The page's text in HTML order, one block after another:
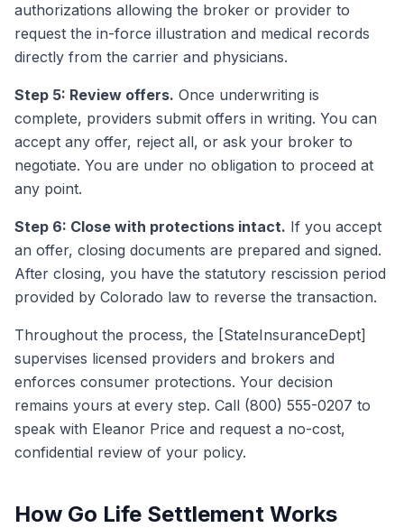
authorizations allowing the broker or provider to
request the in-force illustration and medical records
directly from the carrier and physicians.
Step 5: Review offers. Once underwriting is
complete, providers submit offers in writing. You can
accept any offer, reject all, or ask your broker to
negotiate. You are under no obligation to proceed at
any point.
Step 6: Close with protections intact. If you accept
an offer, closing documents are prepared and signed.
After closing, you have the statutory rescission period
provided by Colorado law to reverse the transaction.
Throughout the process, the [StateInsuranceDept]
supervises licensed providers and brokers and
enforces consumer protections. Your decision
remains yours at every step. Call (800) 555-0207 to
speak with Eleanor Price and request a no-cost,
confidential review of your policy.
How Go Life Settlement Works